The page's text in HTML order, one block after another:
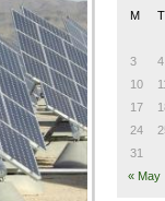
M T
3
4
10
17
24
31
« May